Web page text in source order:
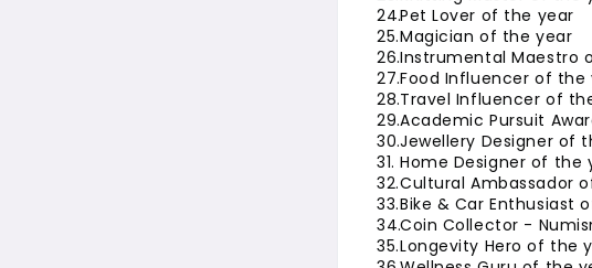
Pet Lover of the year
Magician of the year
Instrumental Maestro
Food Influencer of the
Travel Influencer of
Academic Pursuit
Jewellery Designer of
Home Designer of the
Cultural Ambassador
Bike & Car Enthusiast
Coin Collector -
Longevity Hero of the